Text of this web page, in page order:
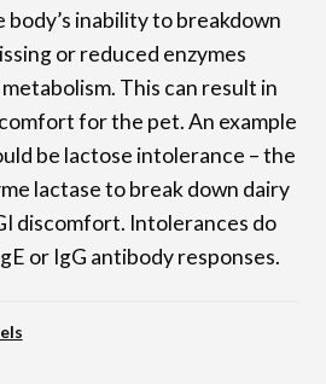
inability to breakdown
or reduced enzymes
This can result in
for the pet. An example
be lactose intolerance – the
lactase to break down dairy
discomfort. Intolerances do
or IgG antibody responses.